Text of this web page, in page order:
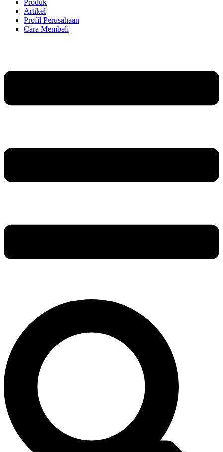
Produk
Artikel
Profil Perusahaan
Cara Membeli